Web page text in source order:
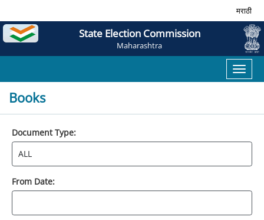
मराठी
State Election Commission
Maharashtra
Toggle
Books
Document Type:
From Date: